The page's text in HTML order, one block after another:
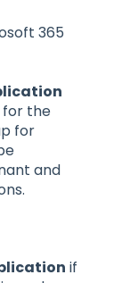
365
for the
for
and
if